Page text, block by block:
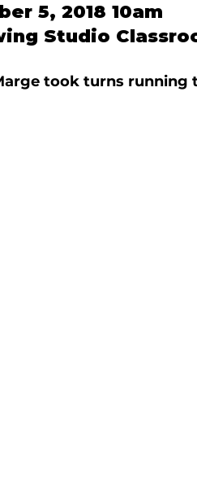
5, 2018 10am
Studio
took turns running